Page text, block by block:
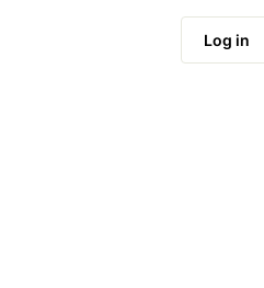
Log in